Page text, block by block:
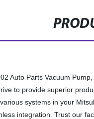
Auto Parts Vacuum
to provide superior
systems in your
integration. Trust our